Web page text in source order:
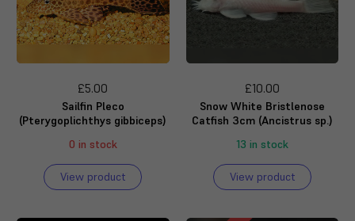
£5.00
Sailfin Pleco
(Pterygoplichthys gibbiceps)
0 in stock
View product
£10.00
Snow White Bristlenose
Catfish 3cm (Ancistrus sp.)
13 in stock
View product